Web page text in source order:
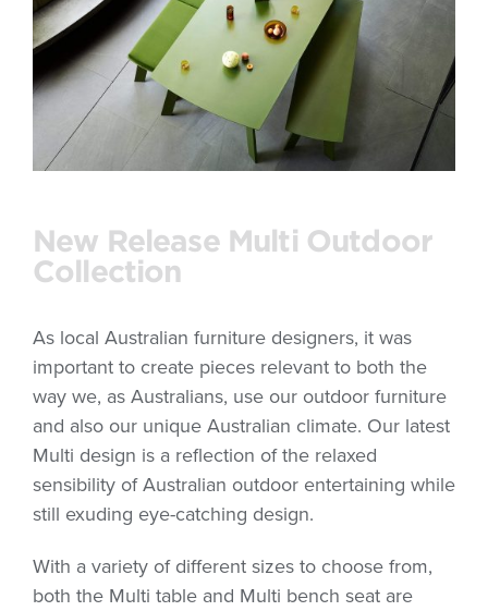
New Release Multi Outdoor
Collection
As local Australian furniture designers, it was
important to create pieces relevant to both the
way we, as Australians, use our outdoor furniture
and also our unique Australian climate. Our latest
Multi design is a reflection of the relaxed
sensibility of Australian outdoor entertaining while
still exuding eye-catching design.
With a variety of different sizes to choose from,
both the Multi table and Multi bench seat are